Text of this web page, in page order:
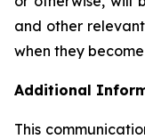
and other
when they
Additional
This